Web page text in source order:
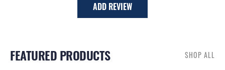
ADD REVIEW
FEATURED PRODUCTS SHOP ALL